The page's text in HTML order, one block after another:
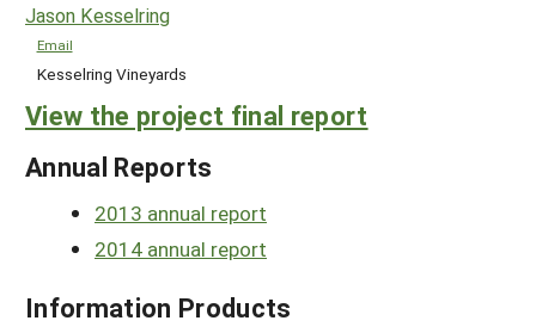
Jason Kesselring
Email
Kesselring Vineyards
View the project final report
Annual Reports
2013 annual report
2014 annual report
Information Products